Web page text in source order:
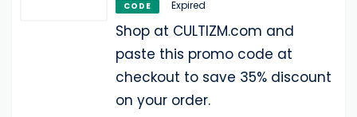
CODE Expired
Shop at CULTIZM.com and
paste this promo code at
checkout to save 35% discount
on your order.